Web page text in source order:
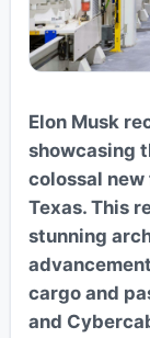
Elon Musk
showcasing
colossal
Texas. This
stunning
cargo and
and